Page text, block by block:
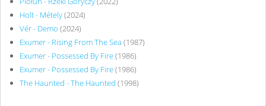
Holt - Métely(2024)
Vér - Demo (2024)
Exumer - Rising From The Sea (1987)
Exumer - Possessed By Fire(1986)
Exumer - Possessed By Fire(1986)
The Haunted - The Haunted (1998)